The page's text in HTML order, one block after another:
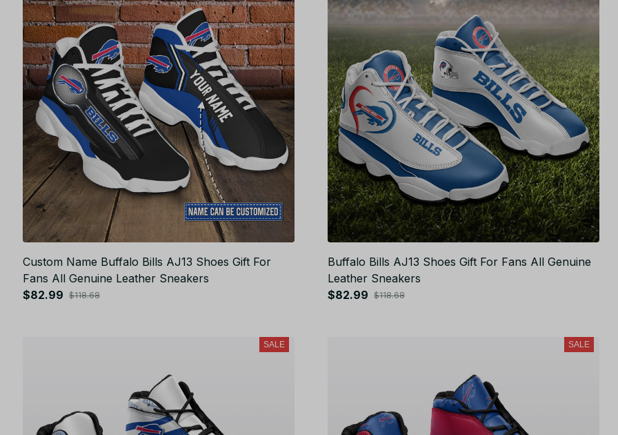
Custom Name Buffalo Bills AJ13 Shoes Gift For
Fans All Genuine Leather Sneakers
$82.99 $118.68
Buffalo Bills AJ13 Shoes Gift For Fans All Genuine
Leather Sneakers
$82.99 $118.68
SALE SALE